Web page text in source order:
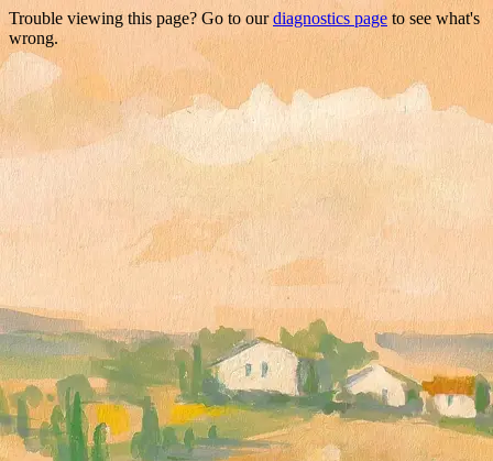
Trouble viewing this page? Go to ourdiagnostics page to see what's
wrong.